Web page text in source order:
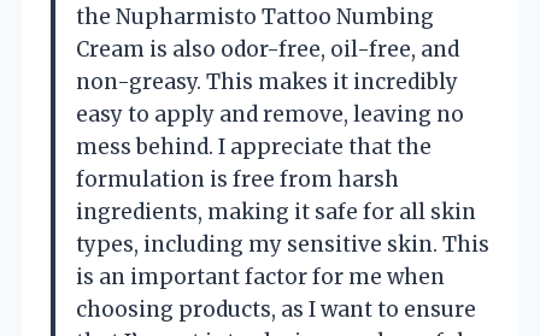
the Nupharmisto Tattoo Numbing
Cream is also odor-free, oil-free, and
non-greasy. This makes it incredibly
easy to apply and remove, leaving no
mess behind. I appreciate that the
formulation is free from harsh
ingredients, making it safe for all skin
types, including my sensitive skin. This
is an important factor for me when
choosing products, as I want to ensure